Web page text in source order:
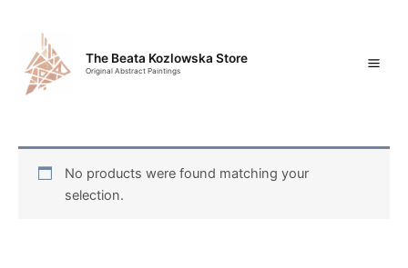
content
The Beata Kozlowska Store
Original Abstract Paintings
No products were found matching your
selection.